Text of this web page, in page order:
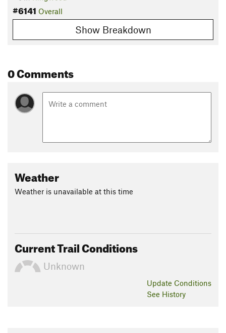
#6141 Overall
Show Breakdown
0 Comments
Weather
Weather is unavailable at this time
Current Trail Conditions
Unknown
Update Conditions
See History